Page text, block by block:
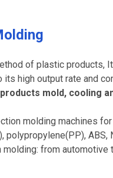
of plastic products,
high output rate and
mold, cooling
molding machines
polypropylene(PP), ABS,
from